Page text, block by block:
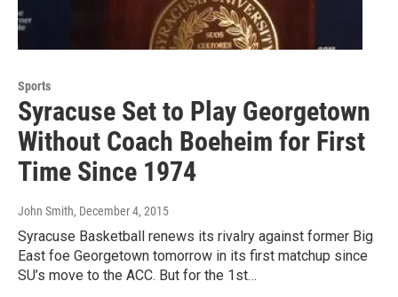
Sports
Syracuse Set to Play Georgetown
Without Coach Boeheim for First
Time Since 1974
John Smith, December 4, 2015
Syracuse Basketball renews its rivalry against former Big
East foe Georgetown tomorrow in its first matchup since
SU’s move to the ACC. But for the 1st…